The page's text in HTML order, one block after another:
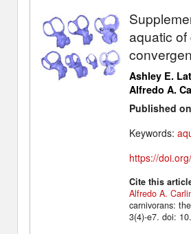
aquatic
Ashley E.
Alfredo A.
Published
Keywords:
https://
Cite this
Alfredo A.
carnivorans:
3(4)-e7. doi: